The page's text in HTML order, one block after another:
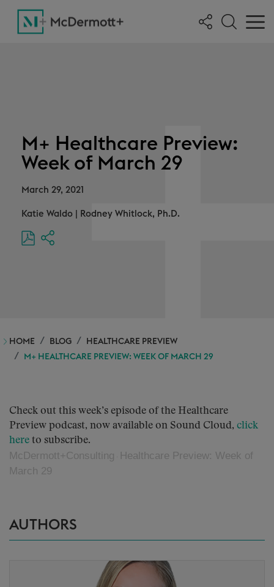
M+ Healthcare Preview:
Week of March 29
March 29, 2021
Katie Waldo Rodney Whitlock, Ph.D.
HOME BLOG
HEALTHCARE PREVIEW
M+ HEALTHCARE PREVIEW: WEEK OF MARCH 29
Check out this week’s episode of the Healthcare
Preview podcast, now available on Sound Cloud, click
here to subscribe.
McDermott+Consulting
Healthcare Preview: Week of
March 29
AUTHORS